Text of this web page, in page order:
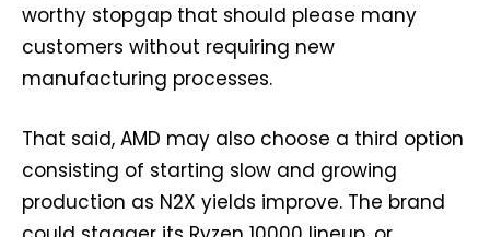
worthy stopgap that should please many
customers without requiring new
manufacturing processes.
That said, AMD may also choose a third option
consisting of starting slow and growing
production as N2X yields improve. The brand